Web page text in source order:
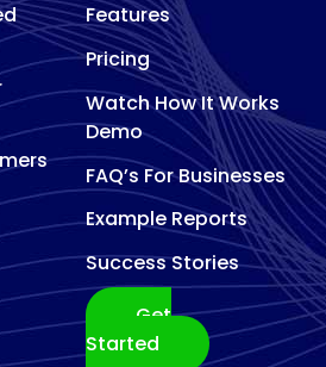
Features
Pricing
Watch How It Works
Demo
FAQ’s For Businesses
Example Reports
Success Stories
Get
Started